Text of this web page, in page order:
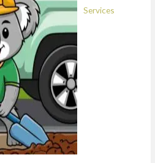
Services